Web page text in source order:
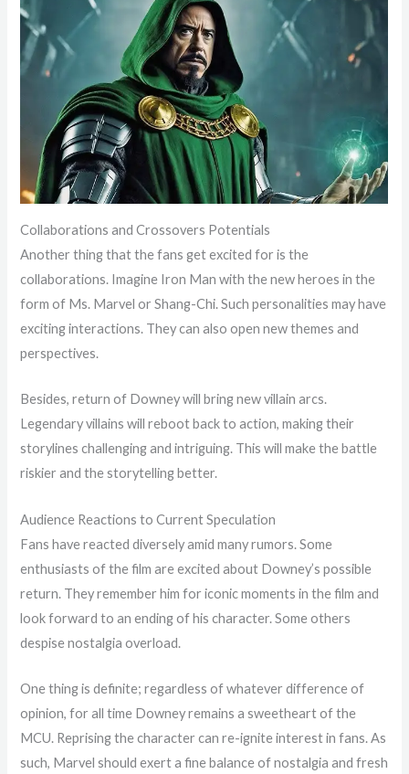
Collaborations and Crossovers Potentials
Another thing that the fans get excited for is the
collaborations. Imagine Iron Man with the new heroes in the
form of Ms. Marvel or Shang-Chi. Such personalities may have
exciting interactions. They can also open new themes and
perspectives.
Besides, return of Downey will bring new villain arcs.
Legendary villains will reboot back to action, making their
storylines challenging and intriguing. This will make the battle
riskier and the storytelling better.
Audience Reactions to Current Speculation
Fans have reacted diversely amid many rumors. Some
enthusiasts of the film are excited about Downey’s possible
return. They remember him for iconic moments in the film and
look forward to an ending of his character. Some others
despise nostalgia overload.
One thing is definite; regardless of whatever difference of
opinion, for all time Downey remains a sweetheart of the
MCU. Reprising the character can re-ignite interest in fans. As
such, Marvel should exert a fine balance of nostalgia and fresh